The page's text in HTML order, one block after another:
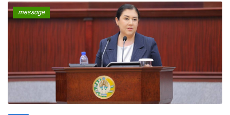
measures are being taken to resolve citizens’
appeals with the participation of relevant
agencies.
message